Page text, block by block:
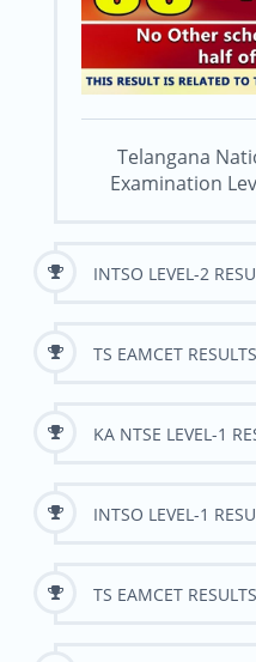
Telangana
Examination
INTSO LEVEL-2
TS EAMCET
KA NTSE LEVEL-1
INTSO LEVEL-1
TS EAMCET